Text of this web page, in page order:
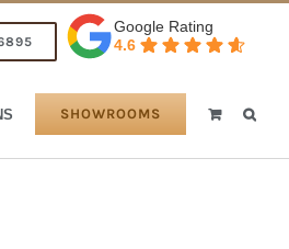
Google Rating
4.6
SHOWROOMS